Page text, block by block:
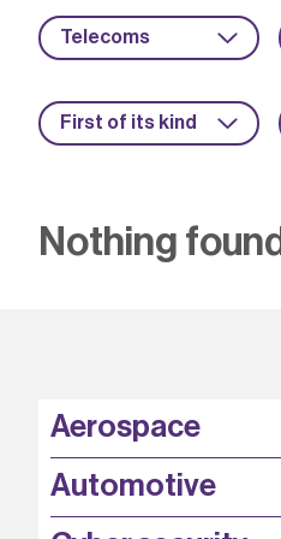
Telecoms
First of its kind
Nothing found
Aerospace
P3EP
COMPASS
FABB-HVDC
Automotive
Security by design